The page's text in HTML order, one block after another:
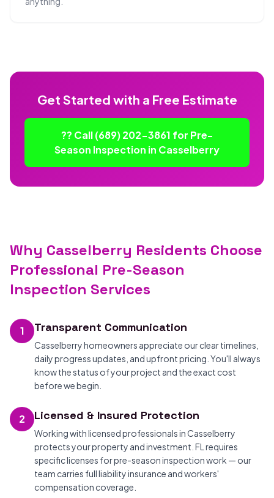
Get Started with a Free Estimate
?? Call (689) 202-3861 for Pre-
Season Inspection in Casselberry
Why Casselberry Residents Choose
Professional Pre-Season
Inspection Services
1 Transparent Communication
Casselberry homeowners appreciate our clear timelines,
daily progress updates, and upfront pricing. You'll always
know the status of your project and the exact cost
before we begin.
2 Licensed & Insured Protection
Working with licensed professionals in Casselberry
protects your property and investment. FL requires
specific licenses for pre-season inspection work — our
team carries full liability insurance and workers'
compensation coverage.